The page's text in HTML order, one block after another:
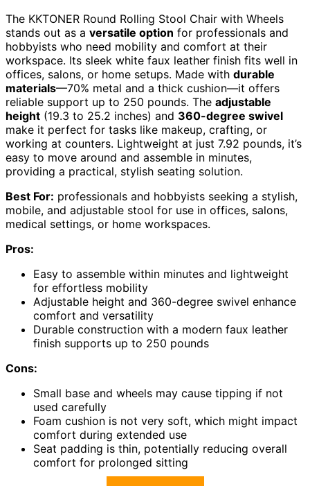
The KKTONER Round Rolling Stool Chair with Wheels
stands out as a versatile option for professionals and
hobbyists who need mobility and comfort at their
workspace. Its sleek white faux leather finish fits well in
offices, salons, or home setups. Made with durable
materials—70% metal and a thick cushion—it offers
reliable support up to 250 pounds. The adjustable
height (19.3 to 25.2 inches) and 360-degree swivel
make it perfect for tasks like makeup, crafting, or
working at counters. Lightweight at just 7.92 pounds, it’s
easy to move around and assemble in minutes,
providing a practical, stylish seating solution.
Best For: professionals and hobbyists seeking a stylish,
mobile, and adjustable stool for use in offices, salons,
medical settings, or home workspaces.
Pros:
Easy to assemble within minutes and lightweight
for effortless mobility
Adjustable height and 360-degree swivel enhance
comfort and versatility
Durable construction with a modern faux leather
finish supports up to 250 pounds
Cons:
Small base and wheels may cause tipping if not
used carefully
Foam cushion is not very soft, which might impact
comfort during extended use
Seat padding is thin, potentially reducing overall
comfort for prolonged sitting